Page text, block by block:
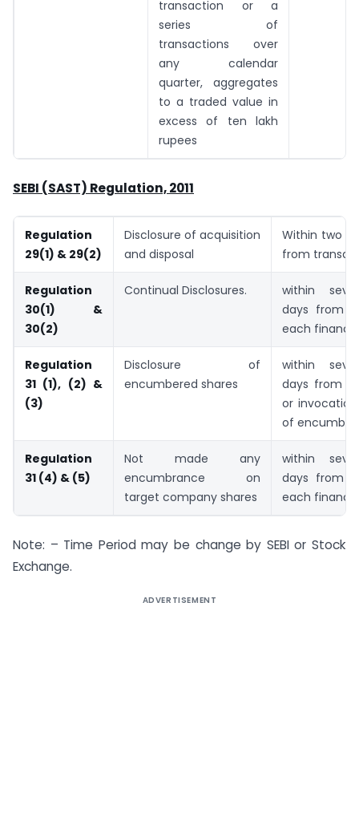
transaction or a
series of
transactions over
any calendar
quarter, aggregates
to a traded value in
excess of ten lakh
rupees
SEBI (SAST) Regulation, 2011
Regulation
29(1) & 29(2)
Disclosure of acquisition
and disposal
Within two
from
Regulation
30(1) &
30(2)
Continual Disclosures.
within
days from
each
Regulation
31 (1), (2) &
(3)
Disclosure of
encumbered shares
within
days from
or
of
Regulation
31 (4) & (5)
Not made any
encumbrance on
target company shares
within
days from
each
Note: – Time Period may be change by SEBI or Stock
Exchange.
ADVERTISEMENT